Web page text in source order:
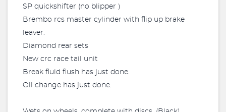
SP quickshifter (no blipper )
Brembo rcs master cylinder with flip up brake
leaver.
Diamond rear sets
New crc race tail unit
Break fluid flush has just done.
Oil change has just done.